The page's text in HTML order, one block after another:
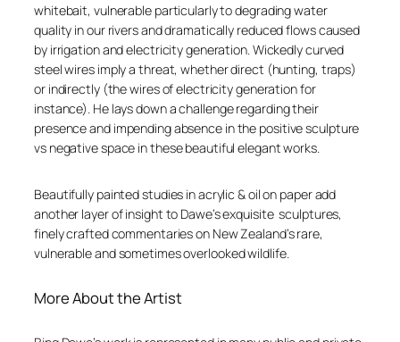
whitebait, vulnerable particularly to degrading water
quality in our rivers and dramatically reduced flows caused
by irrigation and electricity generation. Wickedly curved
steel wires imply a threat, whether direct (hunting, traps)
or indirectly (the wires of electricity generation for
instance). He lays down a challenge regarding their
presence and impending absence in the positive sculpture
vs negative space in these beautiful elegant works.
Beautifully painted studies in acrylic & oil on paper add
another layer of insight to Dawe’s exquisite sculptures,
finely crafted commentaries on New Zealand’s rare,
vulnerable and sometimes overlooked wildlife.
More About the Artist